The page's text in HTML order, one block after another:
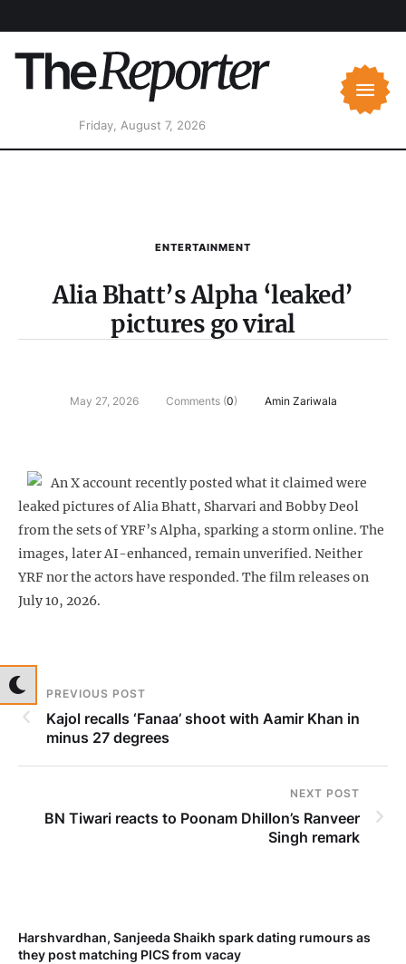
Friday, August 7, 2026
ENTERTAINMENT
Alia Bhatt’s Alpha ‘leaked’
pictures go viral
May 27, 2026 Comments (0) Amin Zariwala
An X account recently posted what it claimed were
leaked pictures of Alia Bhatt, Sharvari and Bobby Deol
from the sets of YRF’s Alpha, sparking a storm online. The
images, later AI-enhanced, remain unverified. Neither
YRF nor the actors have responded. The film releases on
July 10, 2026.
PREVIOUS POST
Kajol recalls ‘Fanaa’ shoot with Aamir Khan in
minus 27 degrees
NEXT POST
BN Tiwari reacts to Poonam Dhillon’s Ranveer
Singh remark
Harshvardhan, Sanjeeda Shaikh spark dating rumours as
they post matching PICS from vacay